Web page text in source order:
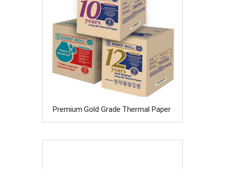
Premium Gold Grade Thermal Paper